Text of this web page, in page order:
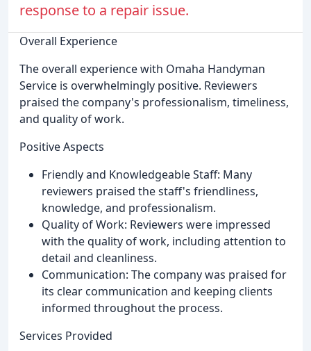
response to a repair issue.
Overall Experience
The overall experience with Omaha Handyman
Service is overwhelmingly positive. Reviewers
praised the company's professionalism, timeliness,
and quality of work.
Positive Aspects
Friendly and Knowledgeable Staff: Many
reviewers praised the staff's friendliness,
knowledge, and professionalism.
Quality of Work: Reviewers were impressed
with the quality of work, including attention to
detail and cleanliness.
Communication: The company was praised for
its clear communication and keeping clients
informed throughout the process.
Services Provided